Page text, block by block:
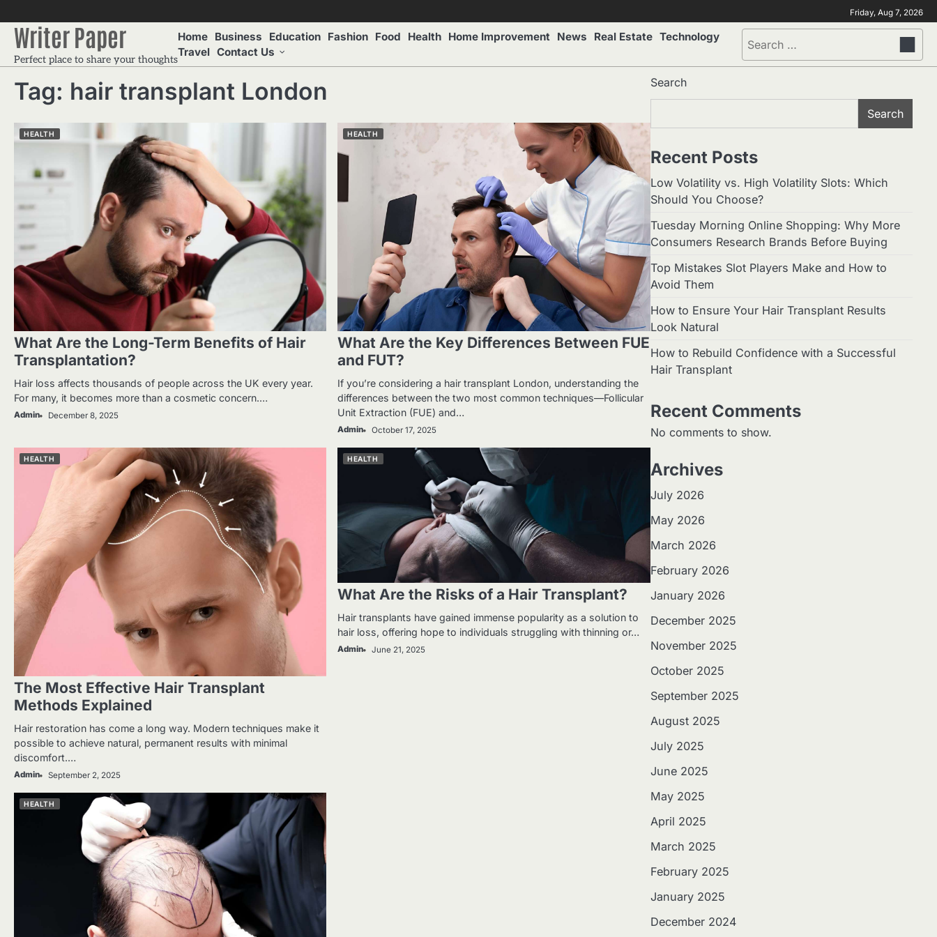
to
content
Friday, Aug 7, 2026
Writer Paper
Perfect place to share your thoughts
Home Business Education Fashion Food Health Home Improvement News Real Estate Technology
Travel Contact Us
Search
for:
Tag: hair transplant London
HEALTH
What Are the Long-Term Benefits of Hair
Transplantation?
Hair loss affects thousands of people across the UK every year.
For many, it becomes more than a cosmetic concern.…
Admin December 8, 2025
HEALTH
What Are the Key Differences Between FUE
and FUT?
If you’re considering a hair transplant London, understanding the
differences between the two most common techniques—Follicular
Unit Extraction (FUE) and…
Admin October 17, 2025
HEALTH
The Most Effective Hair Transplant
Methods Explained
Hair restoration has come a long way. Modern techniques make it
possible to achieve natural, permanent results with minimal
discomfort.…
Admin September 2, 2025
HEALTH
What Are the Risks of a Hair Transplant?
Hair transplants have gained immense popularity as a solution to
hair loss, offering hope to individuals struggling with thinning or…
Admin June 21, 2025
HEALTH
Search
Search
Recent Posts
Low Volatility vs. High Volatility Slots: Which
Should You Choose?
Tuesday Morning Online Shopping: Why More
Consumers Research Brands Before Buying
Top Mistakes Slot Players Make and How to
Avoid Them
How to Ensure Your Hair Transplant Results
Look Natural
How to Rebuild Confidence with a Successful
Hair Transplant
Recent Comments
No comments to show.
Archives
July 2026
May 2026
March 2026
February 2026
January 2026
December 2025
November 2025
October 2025
September 2025
August 2025
July 2025
June 2025
May 2025
April 2025
March 2025
February 2025
January 2025
December 2024